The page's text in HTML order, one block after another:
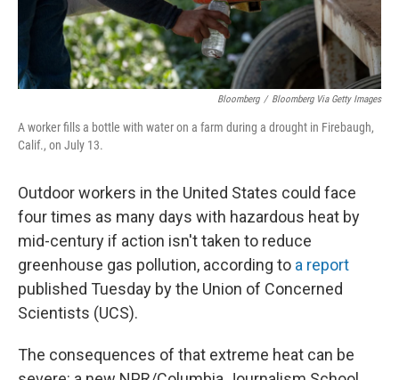
Bloomberg / Bloomberg Via Getty Images
A worker fills a bottle with water on a farm during a drought in Firebaugh,
Calif., on July 13.
Outdoor workers in the United States could face
four times as many days with hazardous heat by
mid-century if action isn't taken to reduce
greenhouse gas pollution, according to a report
published Tuesday by the Union of Concerned
Scientists (UCS).
The consequences of that extreme heat can be